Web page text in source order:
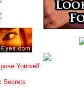
Yourself
Secrets